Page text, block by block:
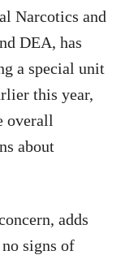
Narcotics and
DEA, has
a special unit
this year,
overall
about
adds
signs of